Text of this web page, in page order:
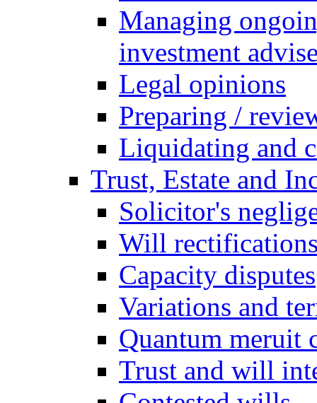
Managing
investment
Legal opinions
Preparing /
Liquidating and
Trust, Estate and
Solicitor's
Will
Capacity disputes
Variations and
Quantum meruit
Trust and will